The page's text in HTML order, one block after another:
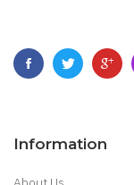
Information